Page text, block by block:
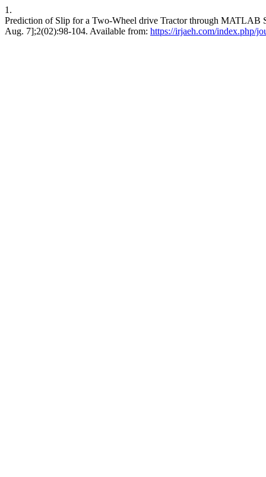
1.
Prediction of Slip for a Two-Wheel drive Tractor through MATLAB
Aug. 7];2(02):98-104. Available from: https://irjaeh.com/index.php/